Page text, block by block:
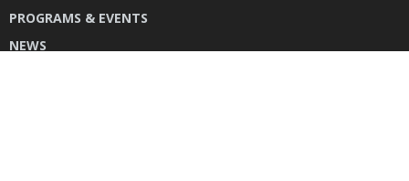
PROGRAMS & EVENTS
NEWS